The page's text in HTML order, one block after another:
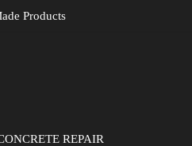
Products
REPAIR